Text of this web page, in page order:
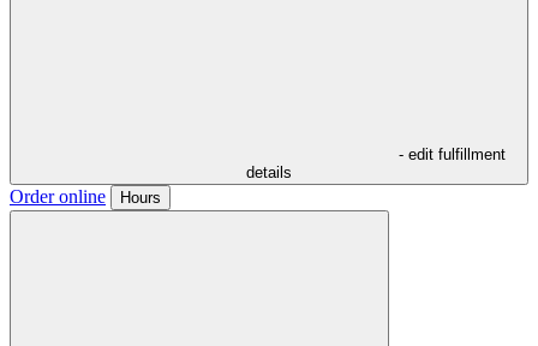
- edit fulfillment
details
Order online Hours